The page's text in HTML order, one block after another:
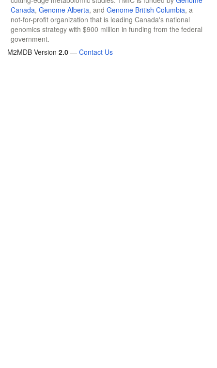
Canada, Genome Alberta, and Genome British Columbia, a
not-for-profit organization that is leading Canada's national
genomics strategy with $900 million in funding from the federal
government.
M2MDB Version 2.0 — Contact Us